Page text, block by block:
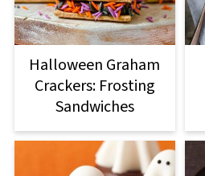
Halloween Graham
Crackers: Frosting
Sandwiches